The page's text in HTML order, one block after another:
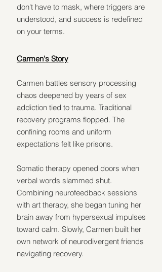
don't have to mask, where triggers are
understood, and success is redefined
on your terms.
Carmen's Story
Carmen battles sensory processing
chaos deepened by years of sex
addiction tied to trauma. Traditional
recovery programs flopped. The
confining rooms and uniform
expectations felt like prisons.
Somatic therapy opened doors when
verbal words slammed shut.
Combining neurofeedback sessions
with art therapy, she began tuning her
brain away from hypersexual impulses
toward calm. Slowly, Carmen built her
own network of neurodivergent friends
navigating recovery.